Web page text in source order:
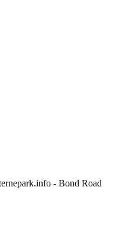
- Bond Road